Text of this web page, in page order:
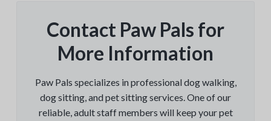
Contact Paw Pals for
More Information
Paw Pals specializes in professional dog walking,
dog sitting, and pet sitting services. One of our
reliable, adult staff members will keep your pet